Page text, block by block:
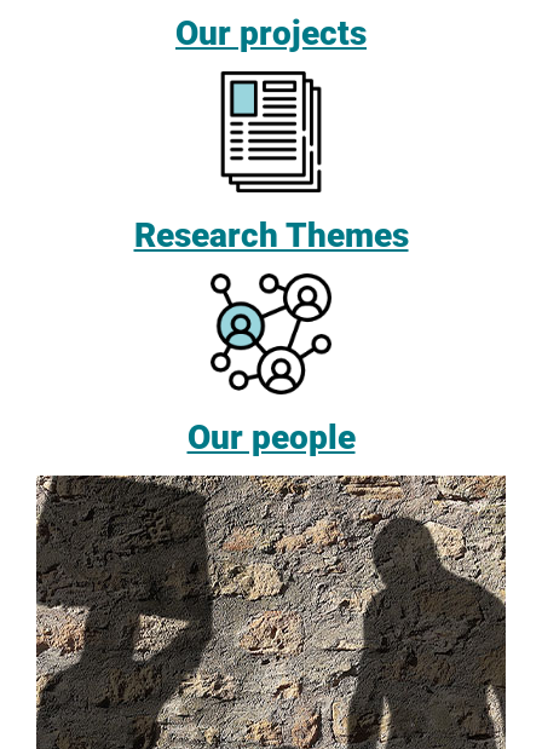
Our projects
Research Themes
Our people